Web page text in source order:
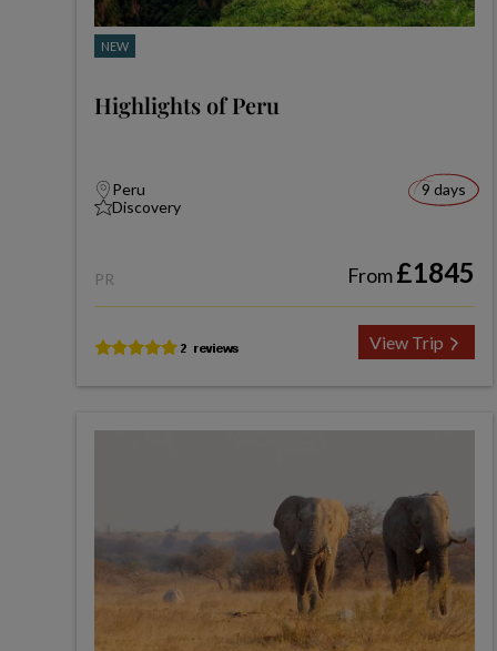
NEW
Highlights of Peru
Peru
Discovery
9 days
PR From£1845
View Trip